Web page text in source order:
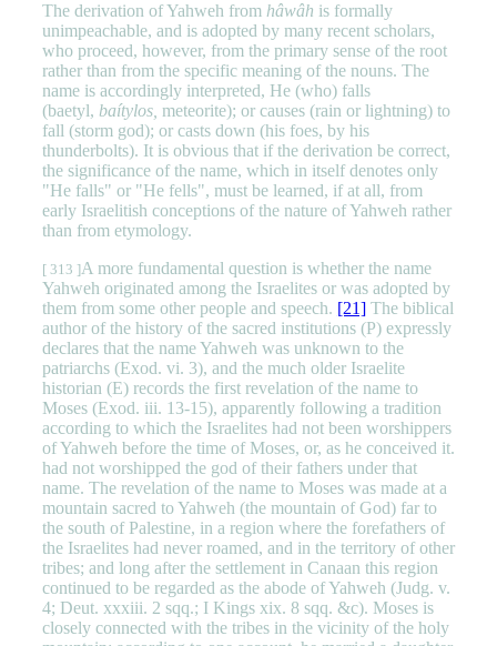
The derivation of Yahweh from hâwâh is formally
unimpeachable, and is adopted by many recent scholars,
who proceed, however, from the primary sense of the root
rather than from the specific meaning of the nouns. The
name is accordingly interpreted, He (who) falls
(baetyl, baítylos, meteorite); or causes (rain or lightning) to
fall (storm god); or casts down (his foes, by his
thunderbolts). It is obvious that if the derivation be correct,
the significance of the name, which in itself denotes only
"He falls" or "He fells", must be learned, if at all, from
early Israelitish conceptions of the nature of Yahweh rather
than from etymology.
[ 313 ]A more fundamental question is whether the name
Yahweh originated among the Israelites or was adopted by
them from some other people and speech. [21]The biblical
author of the history of the sacred institutions (P) expressly
declares that the name Yahweh was unknown to the
patriarchs (Exod. vi. 3), and the much older Israelite
historian (E) records the first revelation of the name to
Moses (Exod. iii. 13-15), apparently following a tradition
according to which the Israelites had not been worshippers
of Yahweh before the time of Moses, or, as he conceived it.
had not worshipped the god of their fathers under that
name. The revelation of the name to Moses was made at a
mountain sacred to Yahweh (the mountain of God) far to
the south of Palestine, in a region where the forefathers of
the Israelites had never roamed, and in the territory of other
tribes; and long after the settlement in Canaan this region
continued to be regarded as the abode of Yahweh (Judg. v.
4; Deut. xxxiii. 2 sqq.; I Kings xix. 8 sqq. &c). Moses is
closely connected with the tribes in the vicinity of the holy